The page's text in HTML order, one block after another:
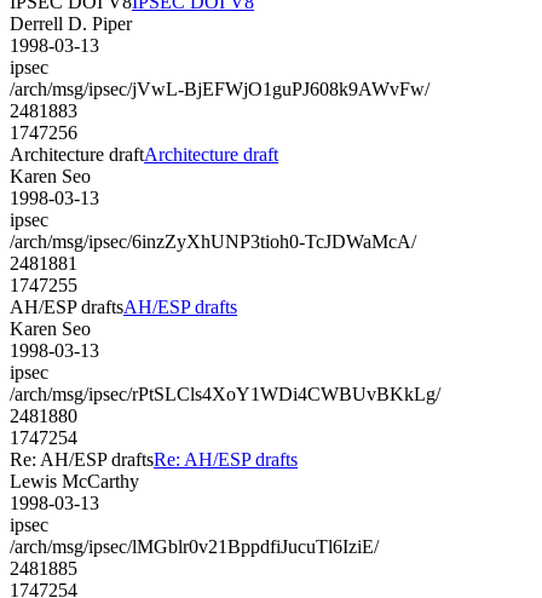
Derrell D. Piper
1998-03-13
ipsec
/arch/msg/ipsec/jVwL-BjEFWjO1guPJ608k9AWvFw/
2481883
1747256
Architecture draftArchitecture draft
Karen Seo
1998-03-13
ipsec
/arch/msg/ipsec/6inzZyXhUNP3tioh0-TcJDWaMcA/
2481881
1747255
AH/ESP draftsAH/ESP drafts
Karen Seo
1998-03-13
ipsec
/arch/msg/ipsec/rPtSLCls4XoY1WDi4CWBUvBKkLg/
2481880
1747254
Re: AH/ESP draftsRe: AH/ESP drafts
Lewis McCarthy
1998-03-13
ipsec
/arch/msg/ipsec/lMGblr0v21BppdfiJucuTl6IziE/
2481885
1747254